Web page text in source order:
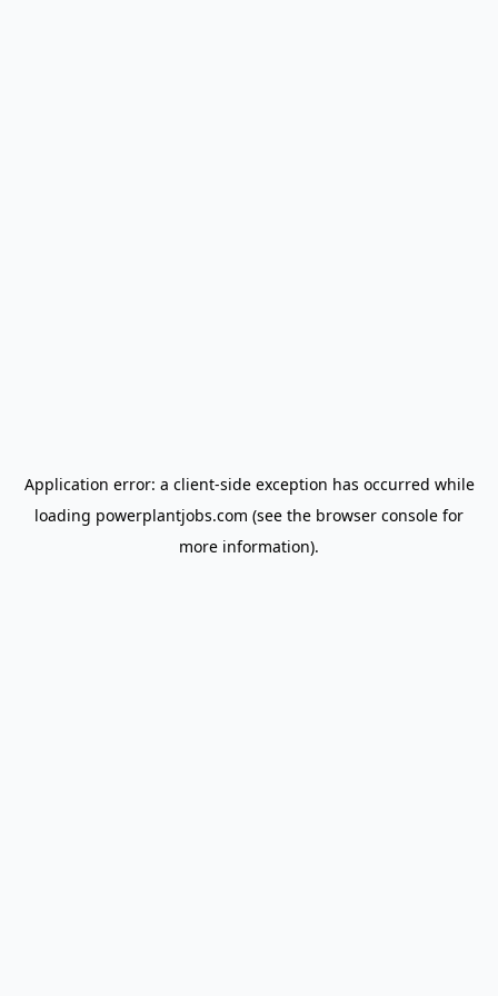
Application error: a client-side exception has occurred while
loading powerplantjobs.com (see the browser console for
more information).